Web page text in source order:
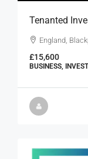
Tenanted
England,
£15,600
BUSINESS,